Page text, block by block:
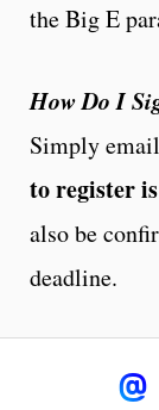
the Big E
How Do I
Simply email
to register
also be
deadline.